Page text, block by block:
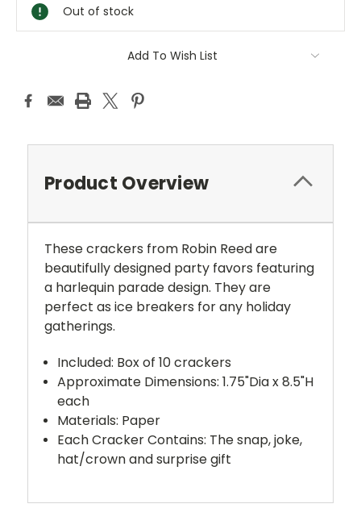
Out of stock
Add To Wish List
Product Overview
These crackers from Robin Reed are
beautifully designed party favors featuring
a harlequin parade design. They are
perfect as ice breakers for any holiday
gatherings.
Included: Box of 10 crackers
Approximate Dimensions: 1.75"Dia x 8.5"H
each
Materials: Paper
Each Cracker Contains: The snap, joke,
hat/crown and surprise gift